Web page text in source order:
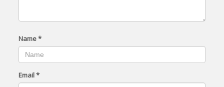
Name*
Email*